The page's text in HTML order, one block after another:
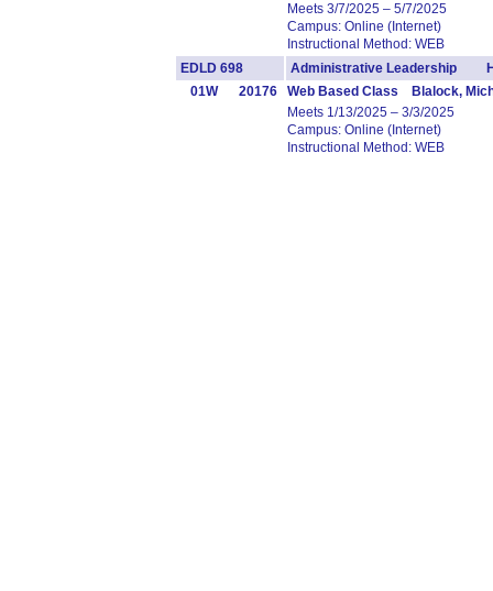
Meets 3/7/2025 – 5/7/2025
Campus: Online (Internet)
Instructional Method: WEB
EDLD 698
Administrative Leadership
01W
20176
Web Based Class Blalock,
Meets 1/13/2025 – 3/3/2025
Campus: Online (Internet)
Instructional Method: WEB